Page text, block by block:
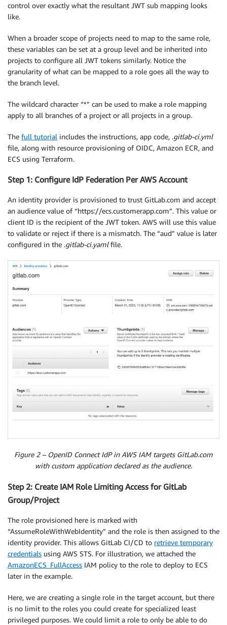
control over exactly what the resultant JWT sub mapping looks
like.
When a broader scope of projects need to map to the same role,
these variables can be set at a group level and be inherited into
projects to configure all JWT tokens similarly. Notice the
granularity of what can be mapped to a role goes all the way to
the branch level.
The wildcard character “*” can be used to make a role mapping
apply to all branches of a project or all projects in a group.
The full tutorial includes the instructions, app code, .gitlab-ci.yml
file, along with resource provisioning of OIDC, Amazon ECR, and
ECS using Terraform.
Step 1: Configure IdP Federation Per AWS Account
An identity provider is provisioned to trust GitLab.com and accept
an audience value of “https://ecs.customerapp.com”. This value or
client ID is the recipient of the JWT token. AWS will use this value
to validate or reject if there is a mismatch. The “aud” value is later
configured in the .gitlab-ci.yamlfile.
Figure 2 – OpenID Connect IdP in AWS IAM targets GitLab.com
with custom application declared as the audience.
Step 2: Create IAM Role Limiting Access for GitLab
Group/Project
The role provisioned here is marked with
“AssumeRoleWithWebIdentity” and the role is then assigned to the
identity provider. This allows GitLab CI/CD to retrieve temporary
credentials using AWS STS. For illustration, we attached the
AmazonECS_FullAccess IAM policy to the role to deploy to ECS
later in the example.
Here, we are creating a single role in the target account, but there
is no limit to the roles you could create for specialized least
privileged purposes. We could limit a role to only be able to do